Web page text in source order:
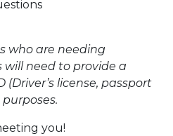
who are needing
need to provide a
license, passport
you!